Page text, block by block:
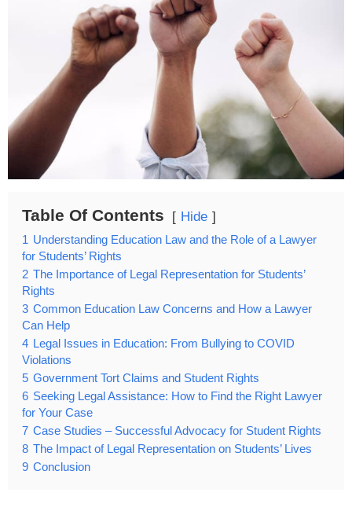
Table Of Contents Hide
1 Understanding Education Law and the Role of a Lawyer
for Students’ Rights
2 The Importance of Legal Representation for Students’
Rights
3 Common Education Law Concerns and How a Lawyer
Can Help
4 Legal Issues in Education: From Bullying to COVID
Violations
5 Government Tort Claims and Student Rights
6 Seeking Legal Assistance: How to Find the Right Lawyer
for Your Case
7 Case Studies – Successful Advocacy for Student Rights
8 The Impact of Legal Representation on Students’ Lives
9 Conclusion